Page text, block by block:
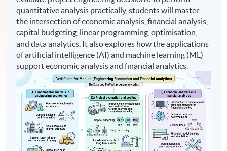
quantitative analysis practically, students will master
the intersection of economic analysis, financial analysis,
capital budgeting, linear programming, optimisation,
and data analytics. It also explores how the applications
of artificial intelligence (AI) and machine learning (ML)
support economic analysis and financial analytics.